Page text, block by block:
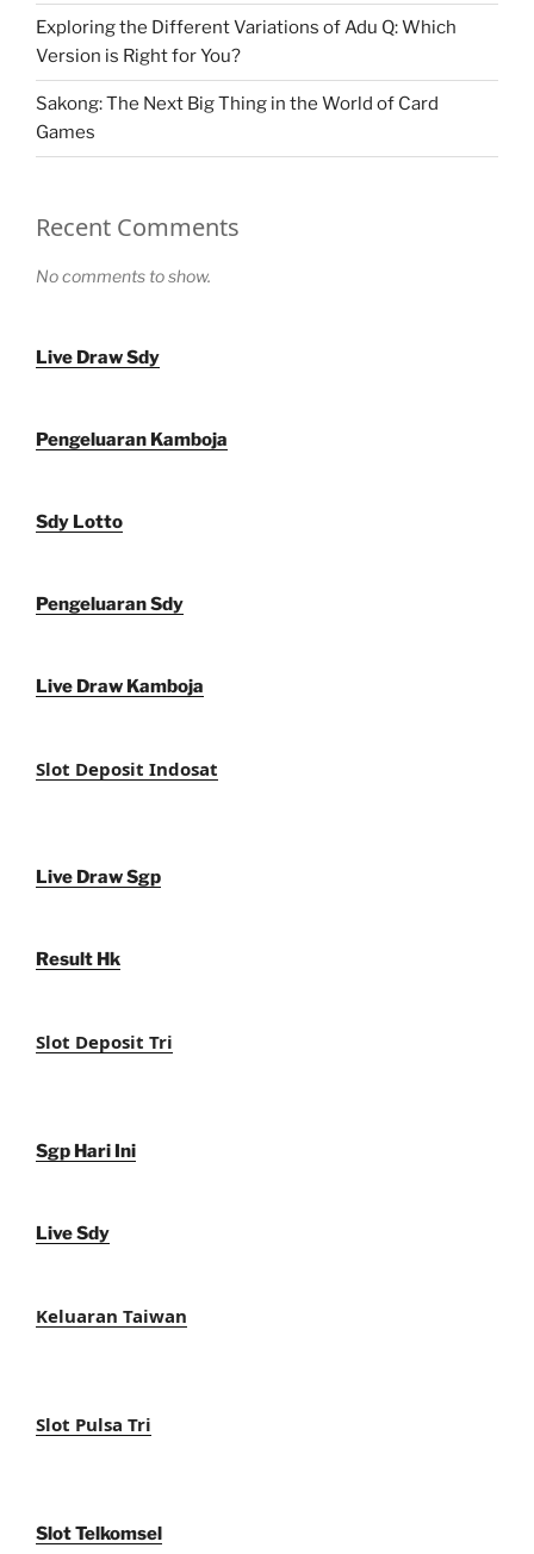
Exploring the Different Variations of Adu Q: Which
Version is Right for You?
Sakong: The Next Big Thing in the World of Card
Games
Recent Comments
No comments to show.
Live Draw Sdy
Pengeluaran Kamboja
Sdy Lotto
Pengeluaran Sdy
Live Draw Kamboja
Slot Deposit Indosat
Live Draw Sgp
Result Hk
Slot Deposit Tri
Sgp Hari Ini
Live Sdy
Keluaran Taiwan
Slot Pulsa Tri
Slot Telkomsel